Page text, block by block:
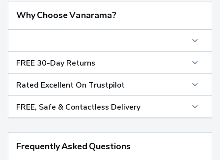
Why Choose Vanarama?
FREE 30-Day Returns
Rated Excellent On Trustpilot
FREE, Safe & Contactless Delivery
Frequently Asked Questions